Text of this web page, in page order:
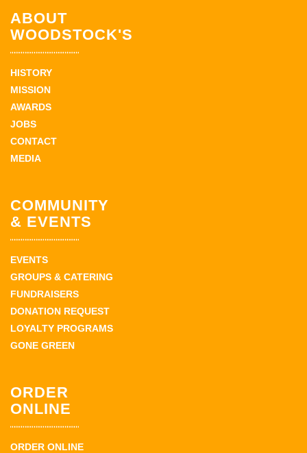
ABOUT
WOODSTOCK'S
HISTORY
MISSION
AWARDS
JOBS
CONTACT
MEDIA
COMMUNITY
& EVENTS
EVENTS
GROUPS & CATERING
FUNDRAISERS
DONATION REQUEST
LOYALTY PROGRAMS
GONE GREEN
ORDER
ONLINE
ORDER ONLINE